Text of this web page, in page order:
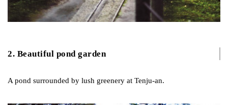
2. Beautiful pond garden
A pond surrounded by lush greenery at Tenju-an.